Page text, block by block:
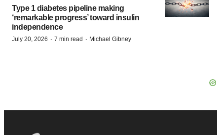
Type 1 diabetes pipeline making
‘remarkable progress’ toward insulin
independence
July 20, 2026 · 7 min read · Michael Gibney